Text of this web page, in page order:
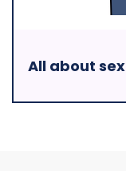
All about sex